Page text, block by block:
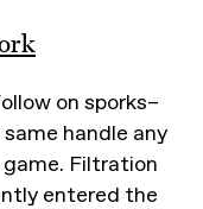
on sporks–
handle any
game. Filtration
entered the